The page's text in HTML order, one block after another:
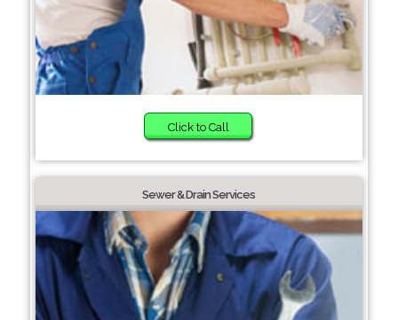
Click to Call
Sewer & Drain Services